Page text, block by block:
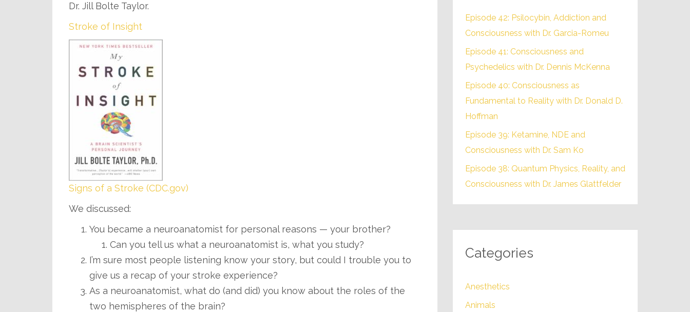
Dr. Jill Bolte Taylor.
Stroke of Insight
Signs of a Stroke (CDC.gov)
We discussed:
You became a neuroanatomist for personal reasons — your brother?
Can you tell us what a neuroanatomist is, what you study?
I’m sure most people listening know your story, but could I trouble you to
give us a recap of your stroke experience?
As a neuroanatomist, what do (and did) you know about the roles of the
two hemispheres of the brain?
Episode 42: Psilocybin, Addiction and
Consciousness with Dr. Garcia-Romeu
Episode 41: Consciousness and
Psychedelics with Dr. Dennis McKenna
Episode 40: Consciousness as
Fundamental to Reality with Dr. Donald D.
Hoffman
Episode 39: Ketamine, NDE and
Consciousness with Dr. Sam Ko
Episode 38: Quantum Physics, Reality, and
Consciousness with Dr. James Glattfelder
Categories
Anesthetics
Animals